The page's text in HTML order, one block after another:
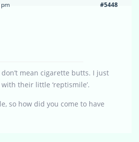
pm #5448
mean cigarette butts. I just
their little ‘reptismile’.
so how did you come to have